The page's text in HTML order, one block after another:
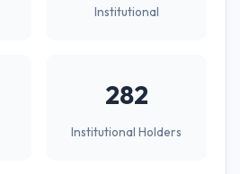
Institutional
282
Institutional Holders